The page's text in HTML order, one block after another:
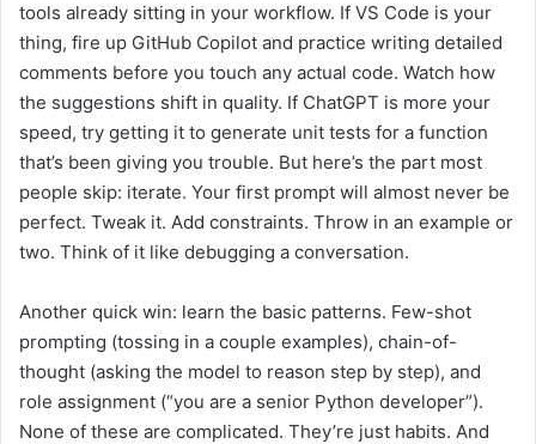
tools already sitting in your workflow. If VS Code is your
thing, fire up GitHub Copilot and practice writing detailed
comments before you touch any actual code. Watch how
the suggestions shift in quality. If ChatGPT is more your
speed, try getting it to generate unit tests for a function
that’s been giving you trouble. But here’s the part most
people skip: iterate. Your first prompt will almost never be
perfect. Tweak it. Add constraints. Throw in an example or
two. Think of it like debugging a conversation.
Another quick win: learn the basic patterns. Few-shot
prompting (tossing in a couple examples), chain-of-
thought (asking the model to reason step by step), and
role assignment (“you are a senior Python developer”).
None of these are complicated. They’re just habits. And